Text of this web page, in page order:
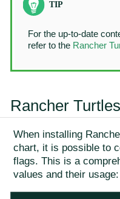
For the up-to-date
refer to the Rancher
Rancher
When installing
chart, it is possible to
flags. This is a
values and their usage: